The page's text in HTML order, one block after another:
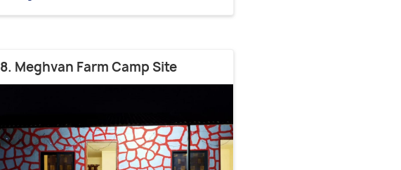
8. Meghvan Farm Camp Site